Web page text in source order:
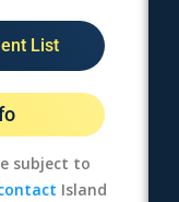
List
subject to
Island